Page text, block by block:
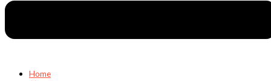
Home